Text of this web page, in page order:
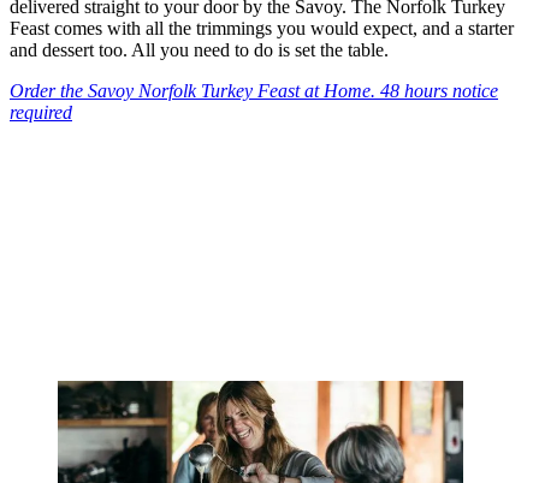
delivered straight to your door by the Savoy. The Norfolk Turkey
Feast comes with all the trimmings you would expect, and a starter
and dessert too. All you need to do is set the table.
Order the Savoy Norfolk Turkey Feast at Home. 48 hours notice
required